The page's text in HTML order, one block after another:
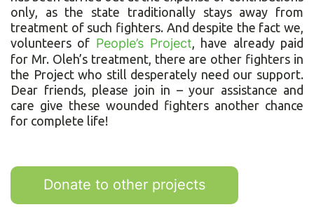
only, as the state traditionally stays away from
treatment of such fighters. And despite the fact we,
volunteers of People’s Project, have already paid
for Mr. Oleh’s treatment, there are other fighters in
the Project who still desperately need our support.
Dear friends, please join in – your assistance and
care give these wounded fighters another chance
for complete life!
Donate to other projects